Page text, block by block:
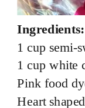
Ingredients:
1 cup semi-
1 cup white
Pink food
Heart